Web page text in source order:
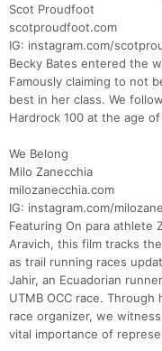
Scot Proudfoot
scotproudfoot.com
IG: instagram.com/
Becky Bates entered the
Famously claiming to not
best in her class. We
Hardrock 100 at the age
We Belong
Milo Zanecchia
milozanecchia.com
IG: instagram.com/
Featuring On para athlete
Aravich, this film tracks
as trail running races
Jahir, an Ecuadorian
UTMB OCC race.
race organizer, we
vital importance of